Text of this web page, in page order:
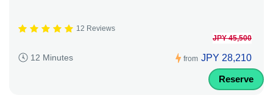
12 Reviews
12 Minutes from
JPY 45,500
JPY 28,210
Reserve